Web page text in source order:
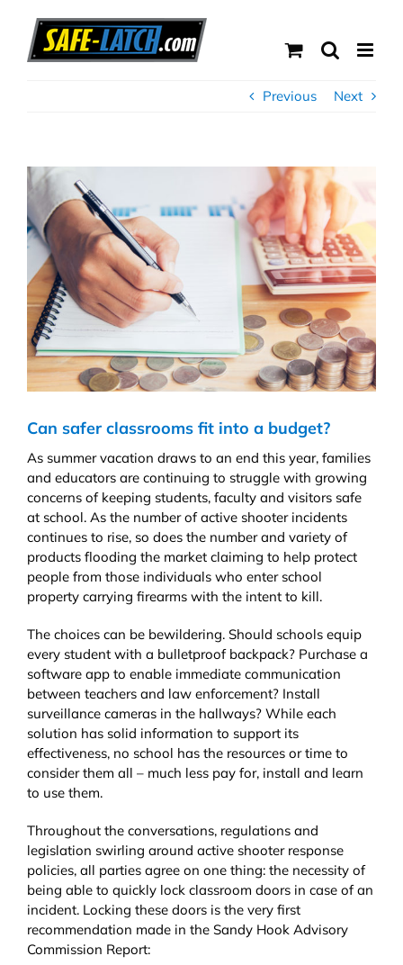
content
Previous Next
Can safer classrooms fit into a budget?
As summer vacation draws to an end this year, families
and educators are continuing to struggle with growing
concerns of keeping students, faculty and visitors safe
at school. As the number of active shooter incidents
continues to rise, so does the number and variety of
products flooding the market claiming to help protect
people from those individuals who enter school
property carrying firearms with the intent to kill.
The choices can be bewildering. Should schools equip
every student with a bulletproof backpack? Purchase a
software app to enable immediate communication
between teachers and law enforcement? Install
surveillance cameras in the hallways? While each
solution has solid information to support its
effectiveness, no school has the resources or time to
consider them all – much less pay for, install and learn
to use them.
Throughout the conversations, regulations and
legislation swirling around active shooter response
policies, all parties agree on one thing: the necessity of
being able to quickly lock classroom doors in case of an
incident. Locking these doors is the very first
recommendation made in the Sandy Hook Advisory
Commission Report: